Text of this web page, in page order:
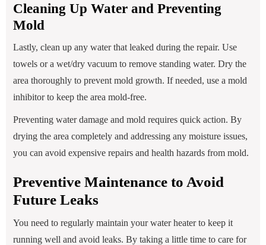
Cleaning Up Water and Preventing
Mold
Lastly, clean up any water that leaked during the repair. Use
towels or a wet/dry vacuum to remove standing water. Dry the
area thoroughly to prevent mold growth. If needed, use a mold
inhibitor to keep the area mold-free.
Preventing water damage and mold requires quick action. By
drying the area completely and addressing any moisture issues,
you can avoid expensive repairs and health hazards from mold.
Preventive Maintenance to Avoid
Future Leaks
You need to regularly maintain your water heater to keep it
running well and avoid leaks. By taking a little time to care for